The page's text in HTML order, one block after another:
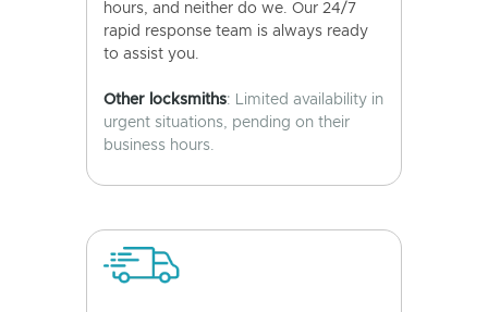
hours, and neither do we. Our 24/7
rapid response team is always ready
to assist you.
Other locksmiths: Limited availability in
urgent situations, pending on their
business hours.